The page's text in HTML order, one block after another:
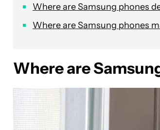
Where are Samsung phones
Where are Samsung phones
Where are